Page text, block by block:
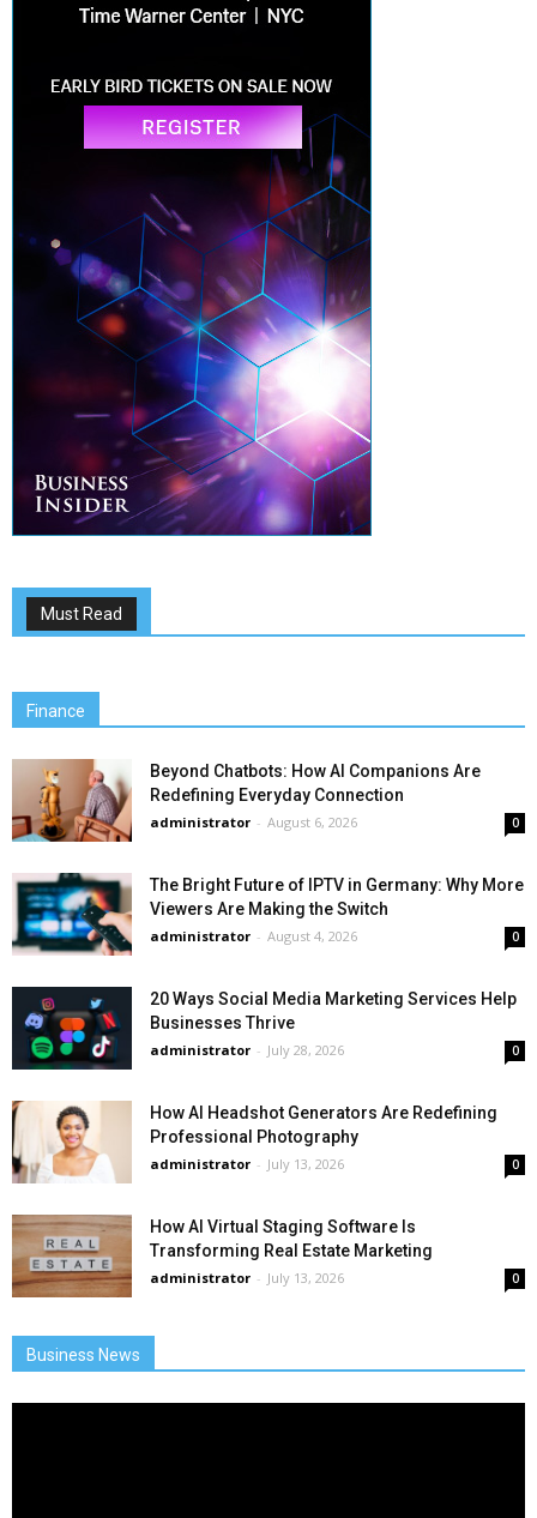
Must Read
Finance
Beyond Chatbots: How AI Companions Are
Redefining Everyday Connection
administrator - August 6, 2026 0
The Bright Future of IPTV in Germany: Why More
Viewers Are Making the Switch
administrator - August 4, 2026 0
20 Ways Social Media Marketing Services Help
Businesses Thrive
administrator - July 28, 2026 0
How AI Headshot Generators Are Redefining
Professional Photography
administrator - July 13, 2026 0
How AI Virtual Staging Software Is
Transforming Real Estate Marketing
administrator - July 13, 2026 0
Business News